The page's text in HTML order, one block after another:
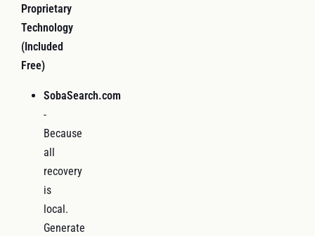
Proprietary
Technology
(Included
Free)
SobaSearch.com
-
Because
all
recovery
is
local.
Generate